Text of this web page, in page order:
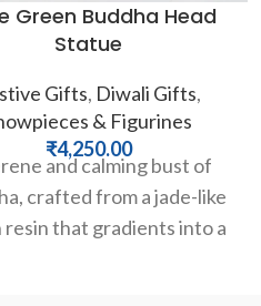
Green Buddha Head
Statue
Gifts, Diwali Gifts,
& Figurines
₹4,250.00
and calming bust of
crafted from a jade-like
resin that gradients into a